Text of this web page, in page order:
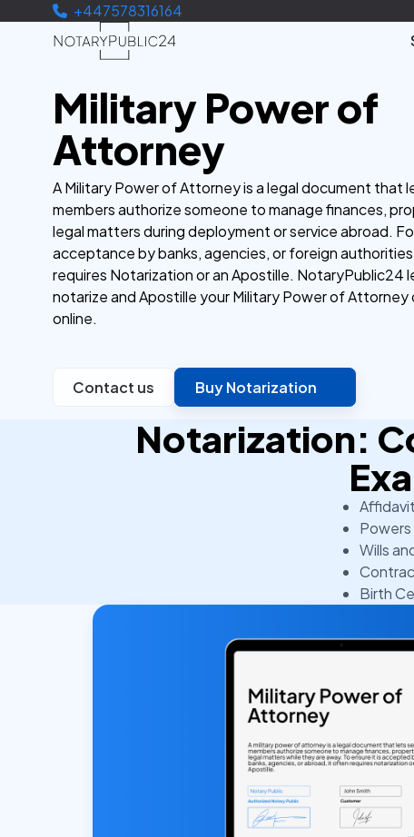
+447578316164
Military Power of
Attorney
A Military Power of Attorney is a legal document that
members authorize someone to manage finances,
legal matters during deployment or service abroad.
acceptance by banks, agencies, or foreign
requires Notarization or an Apostille. NotaryPublic24
notarize and Apostille your Military Power of Attorney
online.
Contact us Buy Notarization
Notarization:
Wills
Birth